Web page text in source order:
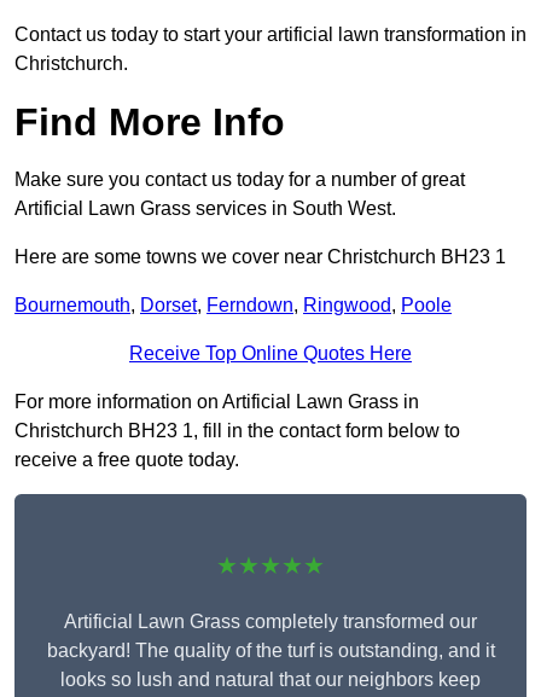
Contact us today to start your artificial lawn transformation in
Christchurch.
Find More Info
Make sure you contact us today for a number of great
Artificial Lawn Grass services in South West.
Here are some towns we cover near Christchurch BH23 1
Bournemouth, Dorset, Ferndown, Ringwood, Poole
Receive Top Online Quotes Here
For more information on Artificial Lawn Grass in
Christchurch BH23 1, fill in the contact form below to
receive a free quote today.
★★★★★
Artificial Lawn Grass completely transformed our
backyard! The quality of the turf is outstanding, and it
looks so lush and natural that our neighbors keep